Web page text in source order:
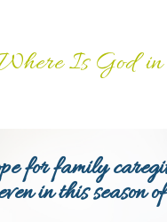
Is God in
for family
in this season